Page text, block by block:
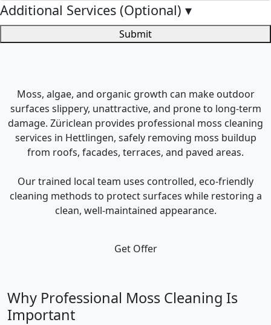
Additional Services (Optional) ▾
Submit
Moss, algae, and organic growth can make outdoor
surfaces slippery, unattractive, and prone to long-term
damage. Züriclean provides professional moss cleaning
services in Hettlingen, safely removing moss buildup
from roofs, facades, terraces, and paved areas.
Our trained local team uses controlled, eco-friendly
cleaning methods to protect surfaces while restoring a
clean, well-maintained appearance.
Get Offer
Why Professional Moss Cleaning Is
Important